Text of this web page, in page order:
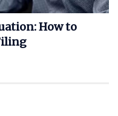
How to